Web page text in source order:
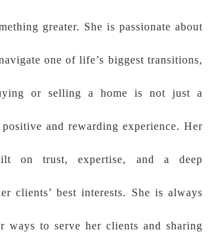
greater. She is passionate about
one of life’s biggest transitions,
or selling a home is not just a
and rewarding experience. Her
on trust, expertise, and a deep
clients’ best interests. She is always
ways to serve her clients and sharing